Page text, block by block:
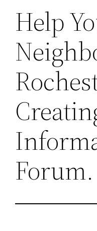
Help
Forum.